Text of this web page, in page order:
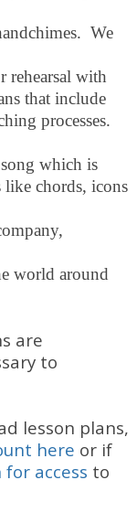
We
rehearsal with
that include
processes.
which is
chords, icons
world around
are
to
lesson plans,
here or if
for access to